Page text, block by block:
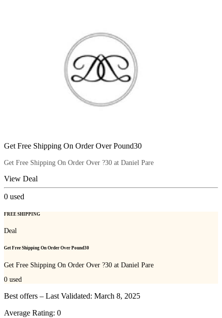
Get Free Shipping On Order Over Pound30
Get Free Shipping On Order Over ?30 at Daniel Pare
View Deal
0 used
FREE SHIPPING
Deal
Get Free Shipping On Order Over Pound30
Get Free Shipping On Order Over ?30 at Daniel Pare
0 used
Best offers – Last Validated: March 8, 2025
Average Rating: 0